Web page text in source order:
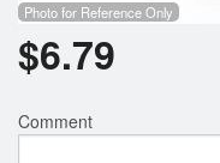
Photo for Reference Only
$6.79
Comment